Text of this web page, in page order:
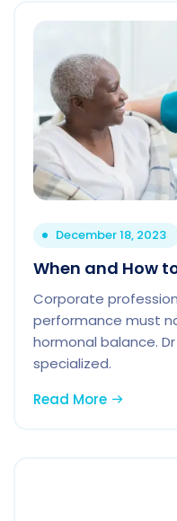
December 18, 2023
When and How
Corporate
performance must
hormonal balance.
specialized.
Read More